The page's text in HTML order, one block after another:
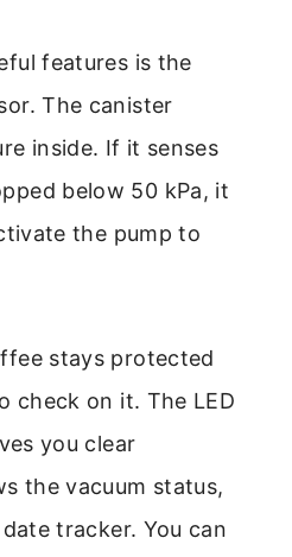
features is the
The canister
inside. If it senses
below 50 kPa, it
the pump to
stays protected
check on it. The LED
you clear
the vacuum status,
tracker. You can